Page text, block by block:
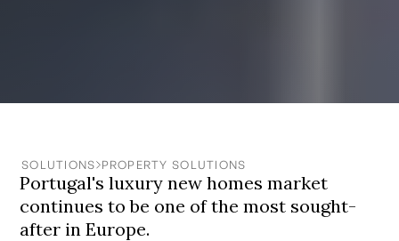
SOLUTIONS PROPERTY SOLUTIONS
Portugal's luxury new homes market
continues to be one of the most sought-
after in Europe.